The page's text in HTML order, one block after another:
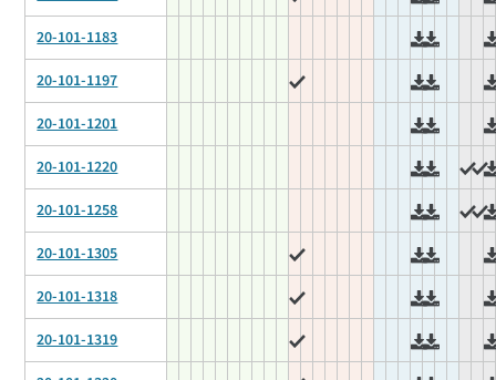
20-101-1183
20-101-1197
20-101-1201
20-101-1220
20-101-1258
20-101-1305
20-101-1318
20-101-1319